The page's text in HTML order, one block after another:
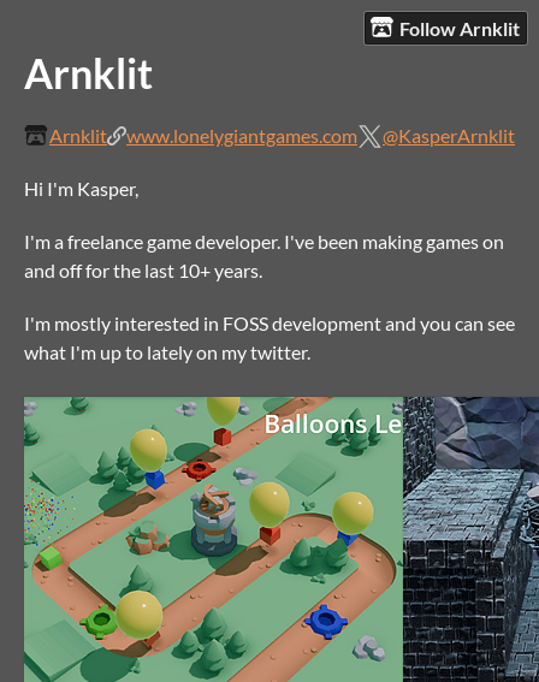
Follow Arnklit
Arnklit
Arnklit www.lonelygiantgames.com @KasperArnklit
Hi I'm Kasper,
I'm a freelance game developer. I've been making games on
and off for the last 10+ years.
I'm mostly interested in FOSS development and you can see
what I'm up to lately on my twitter.